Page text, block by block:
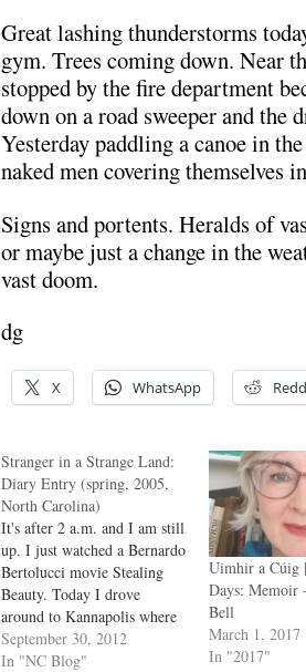
Great lashing thunderstorms
gym. Trees coming down. Near
stopped by the fire department
down on a road sweeper and the
Yesterday paddling a canoe in
naked men covering themselves
Signs and portents. Heralds of
or maybe just a change in the
vast doom.
dg
X WhatsApp
Stranger in a Strange Land:
Diary Entry (spring, 2005,
North Carolina)
It's after 2 a.m. and I am still
up. I just watched a Bernardo
Bertolucci movie Stealing
Beauty. Today I drove
around to Kannapolis where
the huge textile mill just shut
down two years ago, and on
September 30, 2012
In "NC Blog"
Uimhir a Cúig
Days:
Bell
March 1, 2017
In "2017"